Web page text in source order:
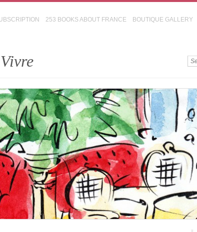
253 BOOKS ABOUT FRANCE BOUTIQUE GALLERY